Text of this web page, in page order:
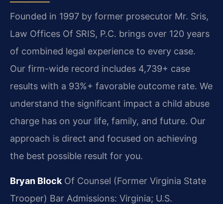
Founded in 1997 by former prosecutor Mr. Sris,
Law Offices Of SRIS, P.C. brings over 120 years
of combined legal experience to every case.
Our firm-wide record includes 4,739+ case
results with a 93%+ favorable outcome rate. We
understand the significant impact a child abuse
charge has on your life, family, and future. Our
approach is direct and focused on achieving
the best possible result for you.
Bryan Block Of Counsel (Former Virginia State
Trooper) Bar Admissions: Virginia; U.S.